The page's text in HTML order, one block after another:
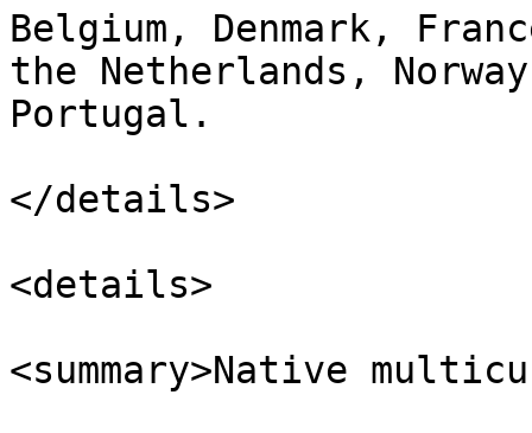
Belgium, Denmark,
the Netherlands,
Portugal.
</details>
<details>
<summary>Native